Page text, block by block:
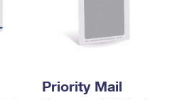
Priority Mail